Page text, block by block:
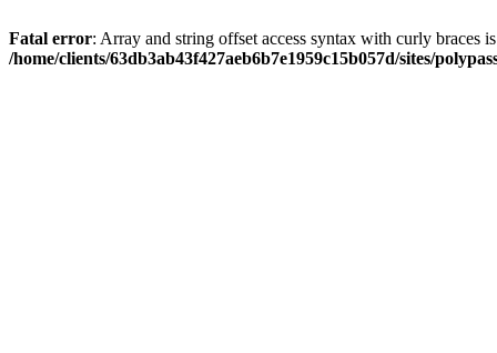
Fatal error: Array and string offset access syntax with curly braces
/home/clients/63db3ab43f427aeb6b7e1959c15b057d/sites/